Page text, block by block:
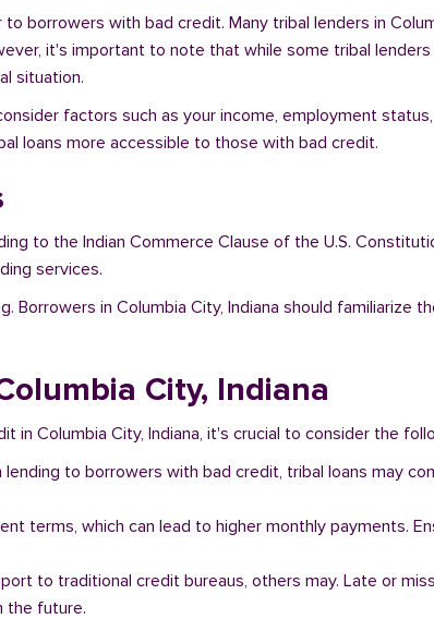
borrowers with bad credit. Many tribal lenders in
it's important to note that while some tribal
situation.
factors such as your income, employment
loans more accessible to those with bad credit.
to the Indian Commerce Clause of the U.S.
services.
Borrowers in Columbia City, Indiana should familiarize
City, Indiana
Columbia City, Indiana, it's crucial to consider the
to borrowers with bad credit, tribal loans may
terms, which can lead to higher monthly payments.
to traditional credit bureaus, others may. Late or
the future.